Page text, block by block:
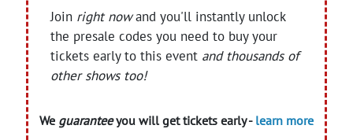
Join right nowand you'll instantly unlock
the presale codes you need to buy your
tickets early to this event and thousands of
other shows too!
We guaranteeyou will get tickets early - learn more